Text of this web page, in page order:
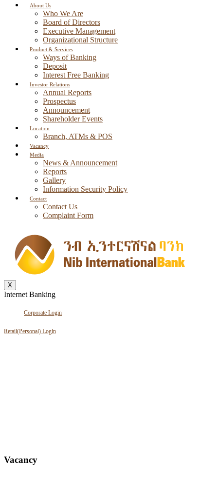
About Us
Who We Are
Board of Directors
Executive Management
Organizational Structure
Product & Services
Ways of Banking
Deposit
Interest Free Banking
Investor Relations
Annual Reports
Prospectus
Announcement
Shareholder Events
Location
Branch, ATMs & POS
Vacancy
Media
News & Announcement
Reports
Gallery
Information Security Policy
Contact
Contact Us
Complaint Form
X
Internet Banking
Corporate Login
Retail(Personal) Login
Vacancy